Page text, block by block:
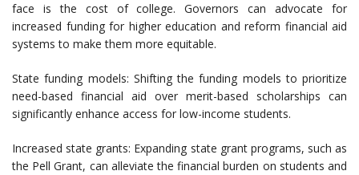
face is the cost of college. Governors can advocate for
increased funding for higher education and reform financial aid
systems to make them more equitable.
State funding models: Shifting the funding models to prioritize
need-based financial aid over merit-based scholarships can
significantly enhance access for low-income students.
Increased state grants: Expanding state grant programs, such as
the Pell Grant, can alleviate the financial burden on students and